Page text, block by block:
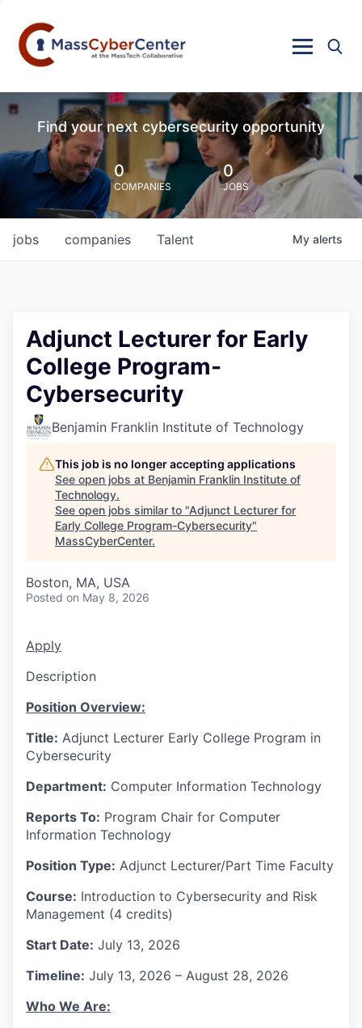
Find your next cybersecurity opportunity
0
COMPANIES
0
JOBS
jobs companies Talent My alerts
Adjunct Lecturer for Early
College Program-
Cybersecurity
Benjamin Franklin Institute of Technology
This job is no longer accepting applications
See open jobs at Benjamin Franklin Institute of
Technology.
See open jobs similar to "Adjunct Lecturer for
Early College Program-Cybersecurity"
MassCyberCenter.
Boston, MA, USA
Posted on May 8, 2026
Apply
Description
Position Overview:
Title: Adjunct Lecturer Early College Program in
Cybersecurity
Department: Computer Information Technology
Reports To: Program Chair for Computer
Information Technology
Position Type: Adjunct Lecturer/Part Time Faculty
Course: Introduction to Cybersecurity and Risk
Management (4 credits)
Start Date: July 13, 2026
Timeline: July 13, 2026 – August 28, 2026
Who We Are: